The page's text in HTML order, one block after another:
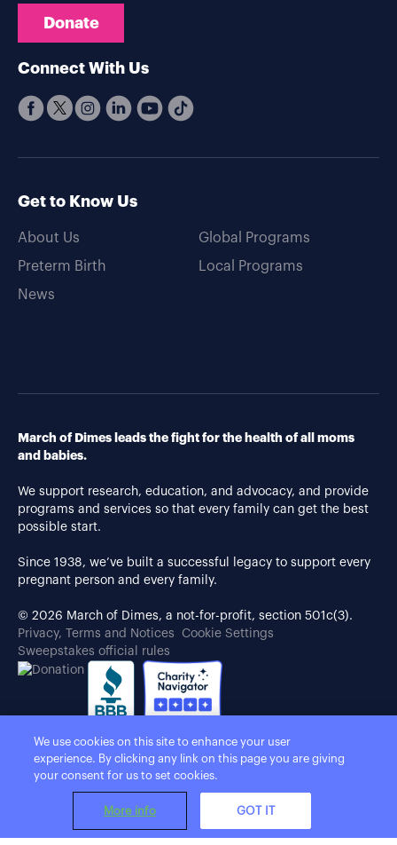
Donate
Connect With Us
Get to Know Us
About Us
Preterm Birth
News
Global Programs
Local Programs
March of Dimes leads the fight for the health of all moms
and babies.
We support research, education, and advocacy, and provide
programs and services so that every family can get the best
possible start.
Since 1938, we’ve built a successful legacy to support every
pregnant person and every family.
© 2026 March of Dimes, a not-for-profit, section 501c(3).
Privacy, Terms and Notices
Cookie Settings
Sweepstakes official rules
We use cookies on this site to enhance your user
experience. By clicking any link on this page you are giving
your consent for us to set cookies.
More info GOT IT